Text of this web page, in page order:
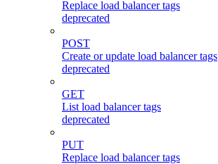
Replace load balancer tags
deprecated
POST
Create or update load balancer tags
deprecated
GET
List load balancer tags
deprecated
PUT
Replace load balancer tags